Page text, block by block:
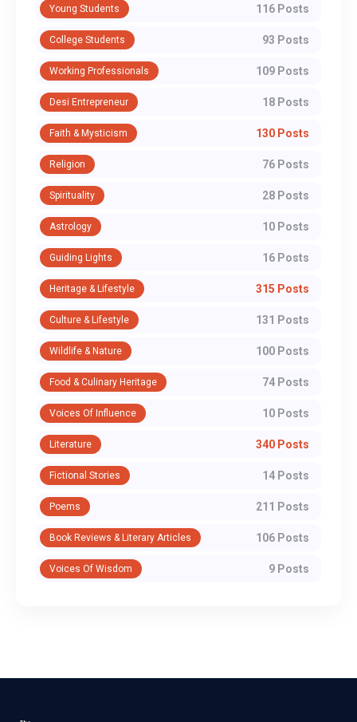
Young Students 116 Posts
College Students 93 Posts
Working Professionals 109 Posts
Desi Entrepreneur 18 Posts
Faith & Mysticism 130 Posts
Religion 76 Posts
Spirituality 28 Posts
Astrology 10 Posts
Guiding Lights 16 Posts
Heritage & Lifestyle 315 Posts
Culture & Lifestyle 131 Posts
Wildlife & Nature 100 Posts
Food & Culinary Heritage 74 Posts
Voices Of Influence 10 Posts
Literature 340 Posts
Fictional Stories 14 Posts
Poems 211 Posts
Book Reviews & Literary Articles 106 Posts
Voices Of Wisdom 9 Posts